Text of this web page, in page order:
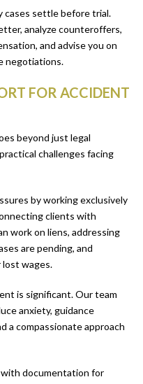
cases settle before trial.
analyze counteroffers,
and advise you on
negotiations.
FOR ACCIDENT
beyond just legal
challenges facing
by working exclusively
clients with
work on liens, addressing
are pending, and
lost wages.
is significant. Our team
anxiety, guidance
a compassionate approach
documentation for